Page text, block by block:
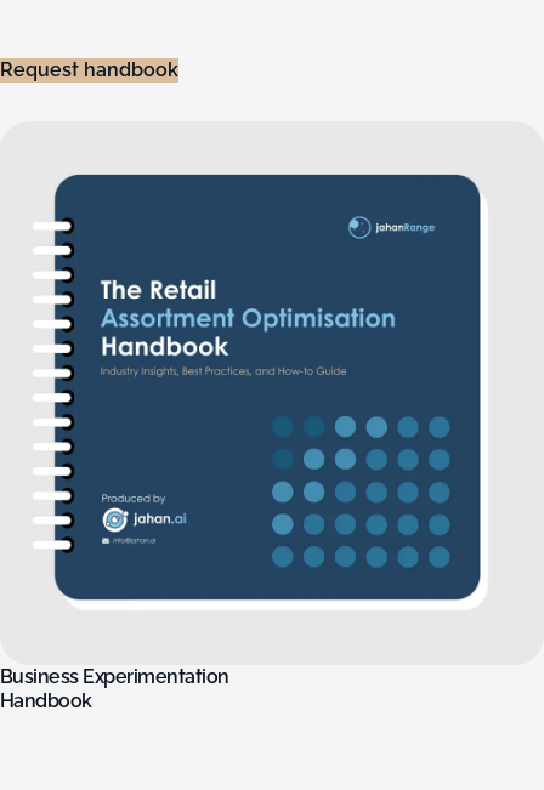
Request handbook
Business Experimentation
Handbook